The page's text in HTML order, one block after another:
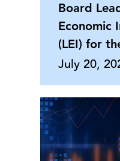
Board
Economic
(LEI) for
Declined in
July 20,